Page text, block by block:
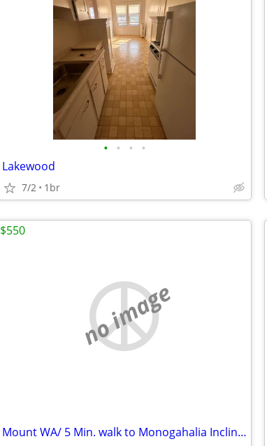
• • • •
Lakewood
7/2 1br
no image
Mount WA/ 5 Min. walk to Monogahalia Incline/Shiloh St.
$550